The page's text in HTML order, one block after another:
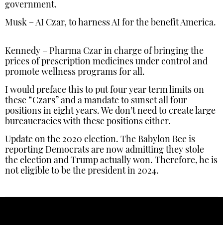
government.
Musk – AI Czar, to harness AI for the benefit America.
Kennedy – Pharma Czar in charge of bringing the
prices of prescription medicines under control and
promote wellness programs for all.
I would preface this to put four year term limits on
these “Czars” and a mandate to sunset all four
positions in eight years. We don’t need to create large
bureaucracies with these positions either.
Update on the 2020 election. The Babylon Bee is
reporting Democrats are now admitting they stole
the election and Trump actually won. Therefore, he is
not eligible to be the president in 2024.